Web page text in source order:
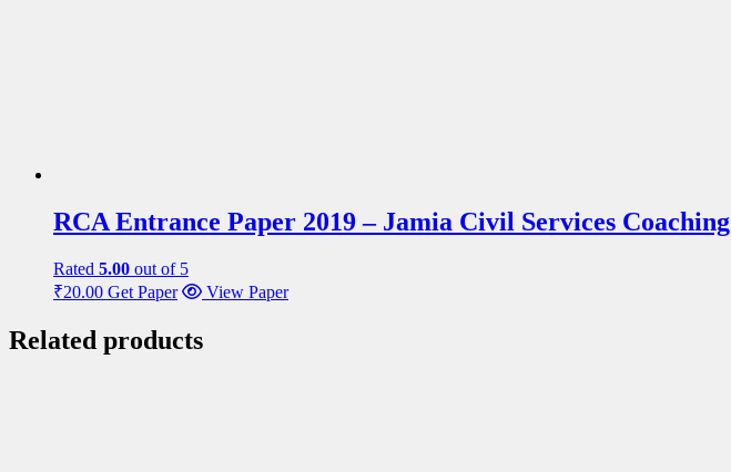
RCA Entrance Paper 2019 – Jamia Civil Services Coaching
Rated 5.00 out of 5
₹20.00 Get Paper View Paper
Related products